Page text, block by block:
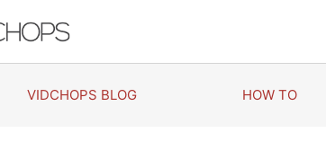
VIDCHOPS BLOG HOW TO